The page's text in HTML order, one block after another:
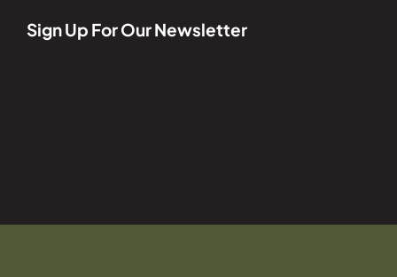
Sign Up For Our Newsletter